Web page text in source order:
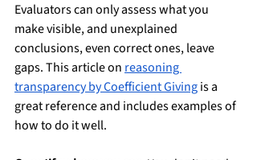
Evaluators can only assess what you
make visible, and unexplained
conclusions, even correct ones, leave
gaps. This article on reasoning
transparency by Coefficient Giving is a
great reference and includes examples of
how to do it well.